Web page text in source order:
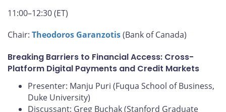
11:00–12:30 (ET)
Chair: Theodoros Garanzotis(Bank of Canada)
Breaking Barriers to Financial Access: Cross-
Platform Digital Payments and Credit Markets
Presenter: Manju Puri (Fuqua School of Business,
Duke University)
Discussant: Greg Buchak (Stanford Graduate